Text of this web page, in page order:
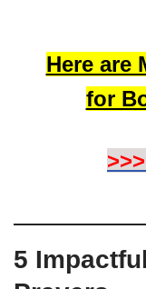
Here are
for
5